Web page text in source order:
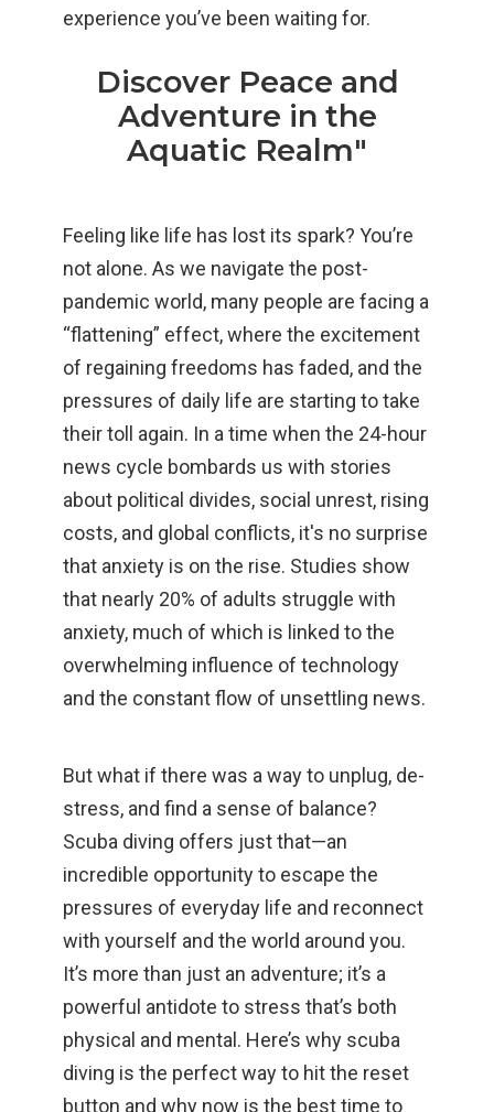
experience you’ve been waiting for.
Discover Peace and
Adventure in the
Aquatic Realm"
Feeling like life has lost its spark? You’re
not alone. As we navigate the post-
pandemic world, many people are facing a
“flattening” effect, where the excitement
of regaining freedoms has faded, and the
pressures of daily life are starting to take
their toll again. In a time when the 24-hour
news cycle bombards us with stories
about political divides, social unrest, rising
costs, and global conflicts, it's no surprise
that anxiety is on the rise. Studies show
that nearly 20% of adults struggle with
anxiety, much of which is linked to the
overwhelming influence of technology
and the constant flow of unsettling news.
But what if there was a way to unplug, de-
stress, and find a sense of balance?
Scuba diving offers just that—an
incredible opportunity to escape the
pressures of everyday life and reconnect
with yourself and the world around you.
It’s more than just an adventure; it’s a
powerful antidote to stress that’s both
physical and mental. Here’s why scuba
diving is the perfect way to hit the reset
button and why now is the best time to